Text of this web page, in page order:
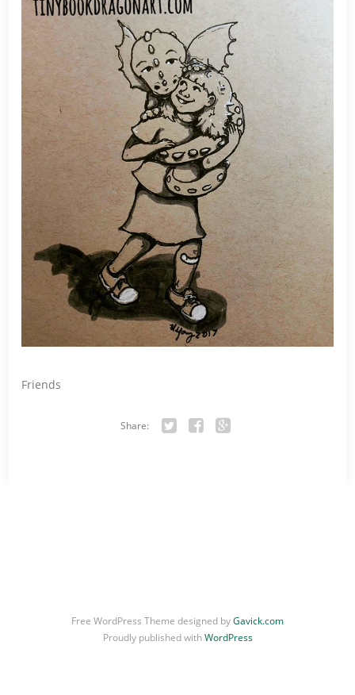
Friends
Share:
Free WordPress Theme designed byGavick.com
Proudly published withWordPress